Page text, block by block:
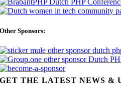
Other Sponsors:
GET THE LATEST NEWS &